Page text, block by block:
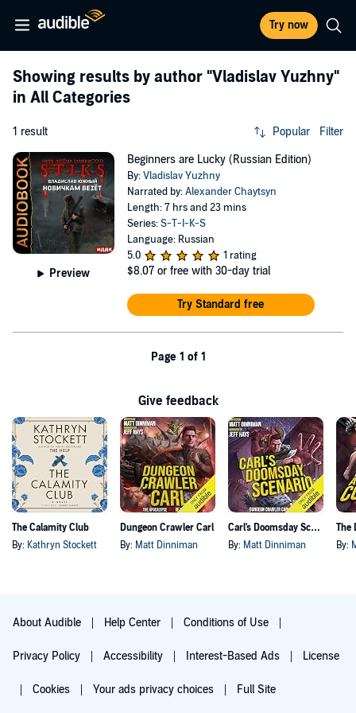
Try now
Showing results by author "Vladislav Yuzhny"
in All Categories
1 result Popular Filter
Preview
Beginners are Lucky (Russian Edition)
By:Vladislav Yuzhny
Narrated by:Alexander Chaytsyn
Length: 7 hrs and 23 mins
Series:S-T-I-K-S
Language: Russian
5.0
1 rating
$8.07 or free with 30-day trial
Try Standard free
Page 1 of 1
Give feedback
The Calamity Club
By: Kathryn Stockett
Dungeon Crawler Carl
By: Matt Dinniman
Carl's Doomsday Scenario
By: Matt Dinniman By:
About Audible Help Center Conditions of Use
Privacy Policy Accessibility Interest-Based Ads License
Cookies Your ads privacy choices Full Site